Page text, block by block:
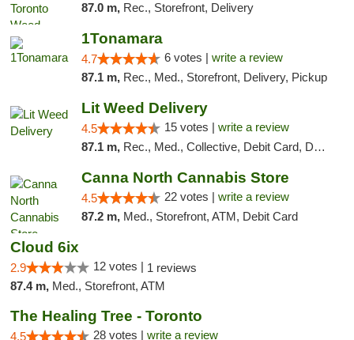
87.0 m, Rec., Storefront, Delivery
1Tonamara
4.7 6 votes | write a review
87.1 m, Rec., Med., Storefront, Delivery, Pickup
Lit Weed Delivery
4.5 15 votes | write a review
87.1 m, Rec., Med., Collective, Debit Card, Delivery, Pickup
Canna North Cannabis Store
4.5 22 votes | write a review
87.2 m, Med., Storefront, ATM, Debit Card
Cloud 6ix
2.9 12 votes | 1 reviews
87.4 m, Med., Storefront, ATM
The Healing Tree - Toronto
4.5 28 votes | write a review